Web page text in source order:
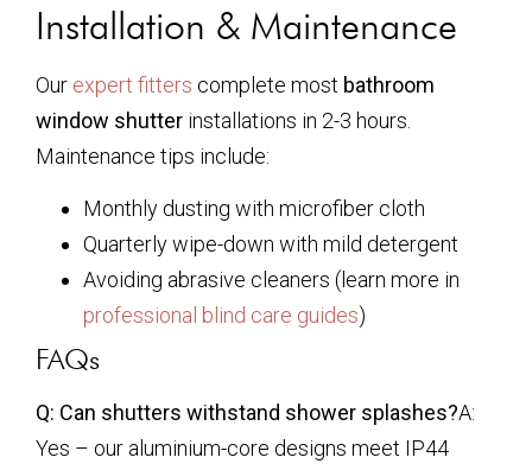
Installation & Maintenance
Our expert fitters complete most bathroom
window shutter installations in 2-3 hours.
Maintenance tips include:
Monthly dusting with microfiber cloth
Quarterly wipe-down with mild detergent
Avoiding abrasive cleaners (learn more in
professional blind care guides)
FAQs
Q: Can shutters withstand shower splashes?A:
Yes – our aluminium-core designs meet IP44